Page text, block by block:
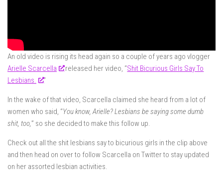
An old video is rising its head again so a couple of years ago vlogger
Arielle Scarcella
released her video, “Shit Bicurious Girls Say To
Lesbians.
“
In the wake of that video, Scarcella claimed she heard from a lot of
women who said, “You know, Arielle? Lesbians be saying some dumb
shit, too,” so she decided to make this follow up.
Check out all the shit lesbians say to bicurious girls in the clip above
and then head on over to follow Scarcella on Twitter to stay updated
on her assorted lesbian activities.